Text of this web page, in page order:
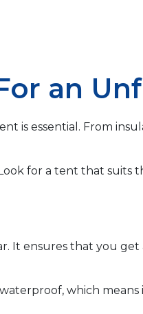
an
is essential. From
for a tent that
It ensures that you
which